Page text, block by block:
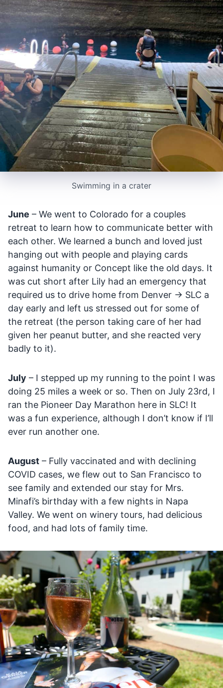
Swimming in a crater
June – We went to Colorado for a couples
retreat to learn how to communicate better with
each other. We learned a bunch and loved just
hanging out with people and playing cards
against humanity or Concept like the old days. It
was cut short after Lily had an emergency that
required us to drive home from Denver -> SLC a
day early and left us stressed out for some of
the retreat (the person taking care of her had
given her peanut butter, and she reacted very
badly to it).
July – I stepped up my running to the point I was
doing 25 miles a week or so. Then on July 23rd, I
ran the Pioneer Day Marathon here in SLC! It
was a fun experience, although I don’t know if I’ll
ever run another one.
August – Fully vaccinated and with declining
COVID cases, we flew out to San Francisco to
see family and extended our stay for Mrs.
Minafi’s birthday with a few nights in Napa
Valley. We went on winery tours, had delicious
food, and had lots of family time.